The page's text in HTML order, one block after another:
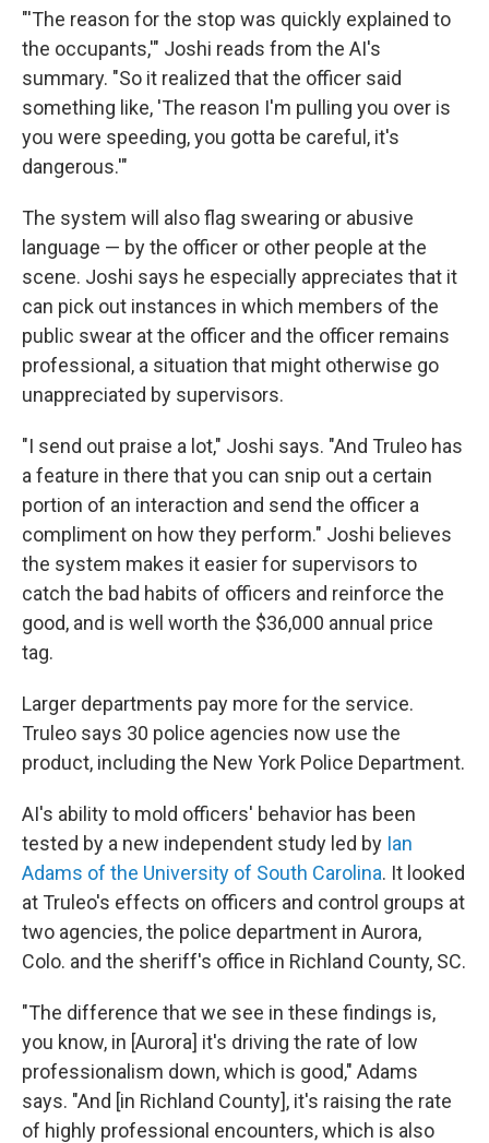
"'The reason for the stop was quickly explained to
the occupants,'" Joshi reads from the AI's
summary. "So it realized that the officer said
something like, 'The reason I'm pulling you over is
you were speeding, you gotta be careful, it's
dangerous.'"
The system will also flag swearing or abusive
language — by the officer or other people at the
scene. Joshi says he especially appreciates that it
can pick out instances in which members of the
public swear at the officer and the officer remains
professional, a situation that might otherwise go
unappreciated by supervisors.
"I send out praise a lot," Joshi says. "And Truleo has
a feature in there that you can snip out a certain
portion of an interaction and send the officer a
compliment on how they perform." Joshi believes
the system makes it easier for supervisors to
catch the bad habits of officers and reinforce the
good, and is well worth the $36,000 annual price
tag.
Larger departments pay more for the service.
Truleo says 30 police agencies now use the
product, including the New York Police Department.
AI's ability to mold officers' behavior has been
tested by a new independent study led by Ian
Adams of the University of South Carolina. It looked
at Truleo's effects on officers and control groups at
two agencies, the police department in Aurora,
Colo. and the sheriff's office in Richland County, SC.
"The difference that we see in these findings is,
you know, in [Aurora] it's driving the rate of low
professionalism down, which is good," Adams
says. "And [in Richland County], it's raising the rate
of highly professional encounters, which is also